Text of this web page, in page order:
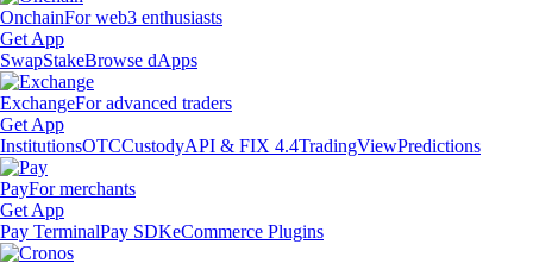
OnchainFor web3 enthusiasts
Get App
SwapStakeBrowse dApps
ExchangeFor advanced traders
Get App
InstitutionsOTCCustodyAPI & FIX 4.4TradingViewPredictions
PayFor merchants
Get App
Pay TerminalPay SDKeCommerce Plugins